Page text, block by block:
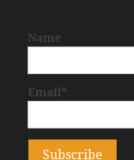
Name
Email*